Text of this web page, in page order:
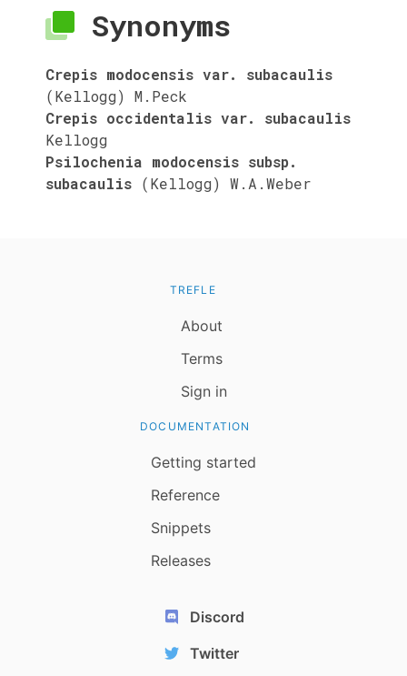
Synonyms
Crepis modocensis var. subacaulis
(Kellogg) M.Peck
Crepis occidentalis var. subacaulis
Kellogg
Psilochenia modocensis subsp.
subacaulis (Kellogg) W.A.Weber
TREFLE
About
Terms
Sign in
DOCUMENTATION
Getting started
Reference
Snippets
Releases
Discord
Twitter